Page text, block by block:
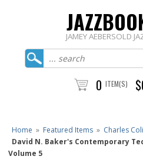
JAMEY AEBERSOLD
0 ITEM(S)
Home » Featured Items » Charles
David N. Baker's Contemporary
Volume 5